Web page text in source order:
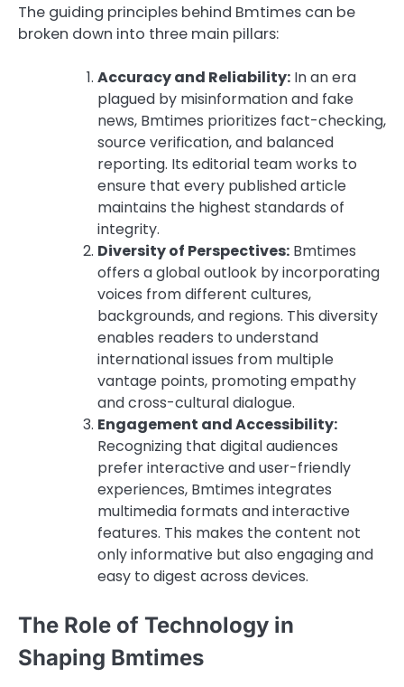
The guiding principles behind Bmtimes can be
broken down into three main pillars:
Accuracy and Reliability: In an era
plagued by misinformation and fake
news, Bmtimes prioritizes fact-checking,
source verification, and balanced
reporting. Its editorial team works to
ensure that every published article
maintains the highest standards of
integrity.
Diversity of Perspectives: Bmtimes
offers a global outlook by incorporating
voices from different cultures,
backgrounds, and regions. This diversity
enables readers to understand
international issues from multiple
vantage points, promoting empathy
and cross-cultural dialogue.
Engagement and Accessibility:
Recognizing that digital audiences
prefer interactive and user-friendly
experiences, Bmtimes integrates
multimedia formats and interactive
features. This makes the content not
only informative but also engaging and
easy to digest across devices.
The Role of Technology in
Shaping Bmtimes